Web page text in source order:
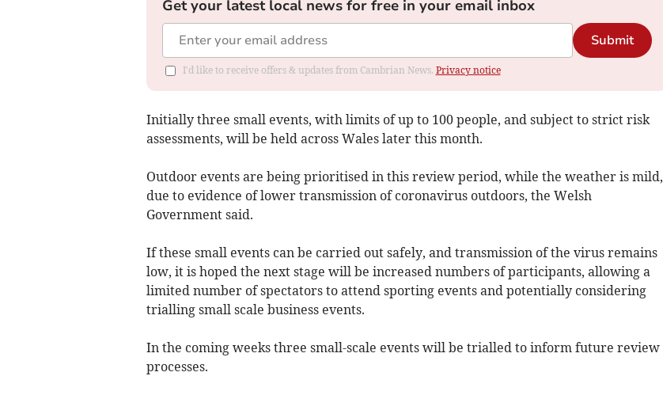
Get your latest local news for free in your email inbox
Submit
I'd like to receive offers & updates from Cambrian News. Privacy notice
Initially three small events, with limits of up to 100 people, and subject to strict risk
assessments, will be held across Wales later this month.
Outdoor events are being prioritised in this review period, while the weather is mild,
due to evidence of lower transmission of coronavirus outdoors, the Welsh
Government said.
If these small events can be carried out safely, and transmission of the virus remains
low, it is hoped the next stage will be increased numbers of participants, allowing a
limited number of spectators to attend sporting events and potentially considering
trialling small scale business events.
In the coming weeks three small-scale events will be trialled to inform future review
processes.